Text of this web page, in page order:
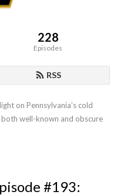
228
Episodes
RSS
on Pennsylvania’s cold
well-known and obscure
#193: